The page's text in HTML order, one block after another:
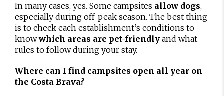
In many cases, yes. Some campsites allow dogs,
especially during off-peak season. The best thing
is to check each establishment’s conditions to
knowwhich areas are pet-friendly and what
rules to follow during your stay.
Where can I find campsites open all year on
the Costa Brava?